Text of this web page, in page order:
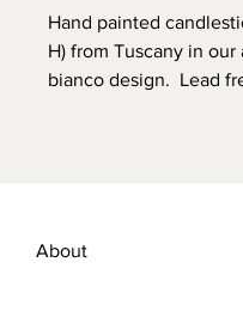
Hand painted
H) from Tuscany in our
bianco design. Lead
About